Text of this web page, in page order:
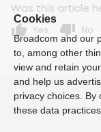
Was this article
thumb_up Yes thumb_down No
Cookies
Broadcom and our
to, among other
view and retain
and help us
privacy choices.
these data